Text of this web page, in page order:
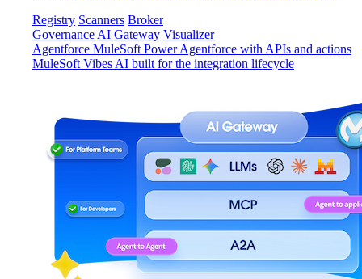
Registry Scanners Broker
Governance AI Gateway Visualizer
Agentforce MuleSoft Power Agentforce with APIs and actions
MuleSoft Vibes AI built for the integration lifecycle